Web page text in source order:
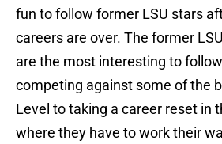
fun to follow former LSU stars
careers are over. The former
are the most interesting to
competing against some of the
Level to taking a career reset in
where they have to work their